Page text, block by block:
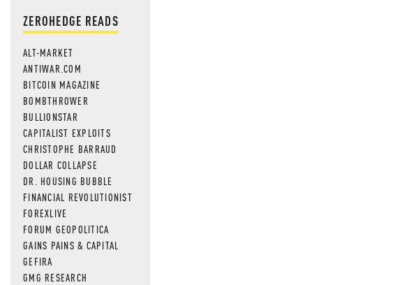
ZEROHEDGE READS
ALT-MARKET
ANTIWAR.COM
BITCOIN MAGAZINE
BOMBTHROWER
BULLIONSTAR
CAPITALIST EXPLOITS
CHRISTOPHE BARRAUD
DOLLAR COLLAPSE
DR. HOUSING BUBBLE
FINANCIAL REVOLUTIONIST
FOREXLIVE
FORUM GEOPOLITICA
GAINS PAINS & CAPITAL
GEFIRA
GMG RESEARCH